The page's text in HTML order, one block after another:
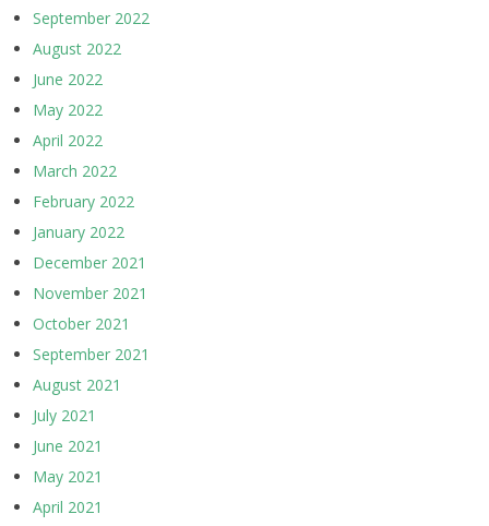
September 2022
August 2022
June 2022
May 2022
April 2022
March 2022
February 2022
January 2022
December 2021
November 2021
October 2021
September 2021
August 2021
July 2021
June 2021
May 2021
April 2021